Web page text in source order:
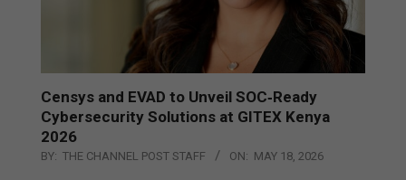
Censys and EVAD to Unveil SOC‑Ready
Cybersecurity Solutions at GITEX Kenya
2026
BY: THE CHANNEL POST STAFF ON: MAY 18, 2026